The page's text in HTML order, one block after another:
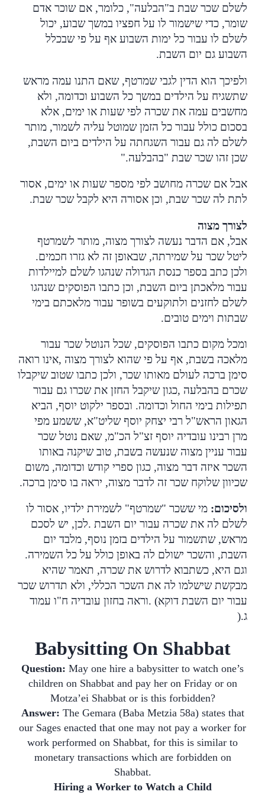
לשלם שכר שבת ב"הבלעה", כלומר, אם שוכר אדם
שומר, כדי שישמור לו על חפציו במשך שבוע, יכול
לשלם לו עבור כל ימות השבוע אף על פי שבכלל
השבוע גם יום השבת.
ולפיכך הוא הדין לגבי שמרטף, שאם התנו עמה מראש
שתשגיח על הילדים במשך כל השבוע וכדומה, ולא
מחשבים עמה את שכרה לפי שעות או ימים, אלא
בסכום כולל עבור כל הזמן שמוטל עליה לשמור, מותר
לשלם לה גם עבור השגחתה על הילדים ביום השבת,
שכן זהו שכר שבת "בהבלעה".
אבל אם שכרה מחושב לפי מספר שעות או ימים, אסור
לתת לה שכר שבת, וכן אסורה היא לקבל שכר שבת.
לצורך מצוה
אבל, אם הדבר נעשה לצורך מצוה, מותר לשמרטף
ליטל שכר על שמירתה, שבאופן זה לא גזרו חכמים.
ולכן כתב בספר כנסת הגדולה שנהגו לשלם למיילדות
עבור מלאכתן ביום השבת, וכן כתבו הפוסקים שנהגו
לשלם לחזנים ולתוקעים בשופר עבור מלאכתם בימי
שבתות וימים טובים.
ומכל מקום כתבו הפוסקים, שכל הנוטל שכר עבור
מלאכה בשבת, אף על פי שהוא לצורך מצוה ,אינו רואה
סימן ברכה לעולם מאותו שכר, ולכן כתבו שטוב שיקבלו
שכרם בהבלעה ,כגון שיקבל החזן את שכרו גם עבור
תפילות בימי החול וכדומה. ובספר ילקוט יוסף, הביא
הגאון הראש"ל רבי יצחק יוסף שליט"א, ששמע מפי
מרן רבינו עובדיה יוסף זצ"ל הכ"מ, שאם נוטל שכר
עבור עניין מצוה שנעשה בשבת, טוב שיקנה באותו
השכר איזה דבר מצוה, כגון ספרי קודש וכדומה, משום
שכיוון שלוקח שכר זה לדבר מצוה, יראה בו סימן ברכה.
ולסיכום: מי ששכר "שמרטף" לשמירת ילדיו, אסור לו
לשלם לה את שכרה עבור יום השבת .לכן, יש לסכם
מראש, שתשמור על הילדים בזמן נוסף, מלבד יום
השבת, והשכר ישולם לה באופן כולל על כל השמירה.
וגם היא, כשתבוא לדרוש את שכרה, תאמר שהיא
מבקשת שישלמו לה את השכר הכללי, ולא תדרוש שכר
עבור יום השבת דוקא. (וראה בחזון עובדיה ח"ו עמוד
ג).
Babysitting On Shabbat
Question: May one hire a babysitter to watch one’s
children on Shabbat and pay her on Friday or on
Motza’ei Shabbat or is this forbidden?
Answer: The Gemara (Baba Metzia 58a) states that
our Sages enacted that one may not pay a worker for
work performed on Shabbat, for this is similar to
monetary transactions which are forbidden on
Shabbat.
Hiring a Worker to Watch a Child